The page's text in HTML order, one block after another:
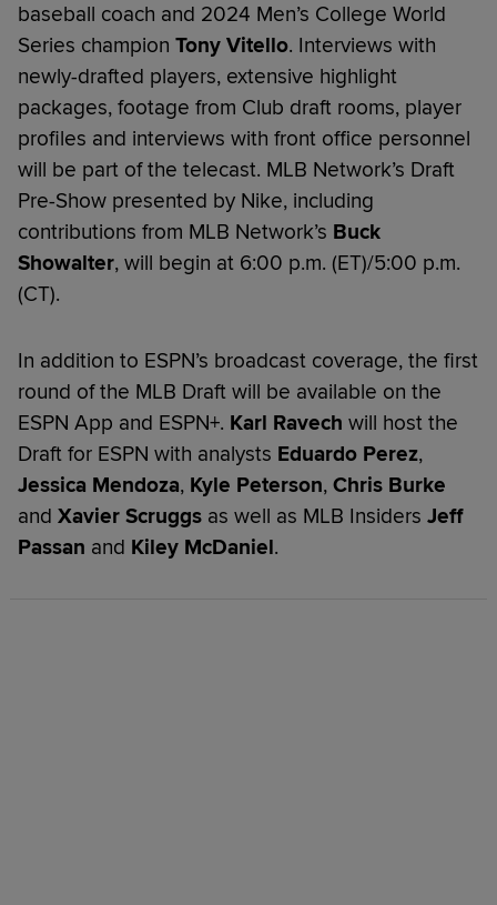
baseball coach and 2024 Men’s College World
Series champion Tony Vitello. Interviews with
newly-drafted players, extensive highlight
packages, footage from Club draft rooms, player
profiles and interviews with front office personnel
will be part of the telecast. MLB Network’s Draft
Pre-Show presented by Nike, including
contributions from MLB Network’s Buck
Showalter, will begin at 6:00 p.m. (ET)/5:00 p.m.
(CT).
In addition to ESPN’s broadcast coverage, the first
round of the MLB Draft will be available on the
ESPN App and ESPN+. Karl Ravech will host the
Draft for ESPN with analysts Eduardo Perez,
Jessica Mendoza, Kyle Peterson, Chris Burke
and Xavier Scruggs as well as MLB Insiders Jeff
Passan and Kiley McDaniel.